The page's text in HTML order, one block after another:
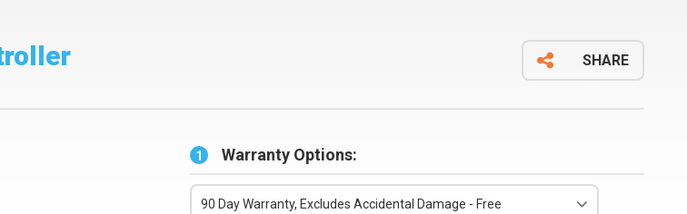
Series 2
Controllers
Series For PS5
SHARE
1 Warranty Options:
90 Day Warranty, Excludes Accidental Damage - Free